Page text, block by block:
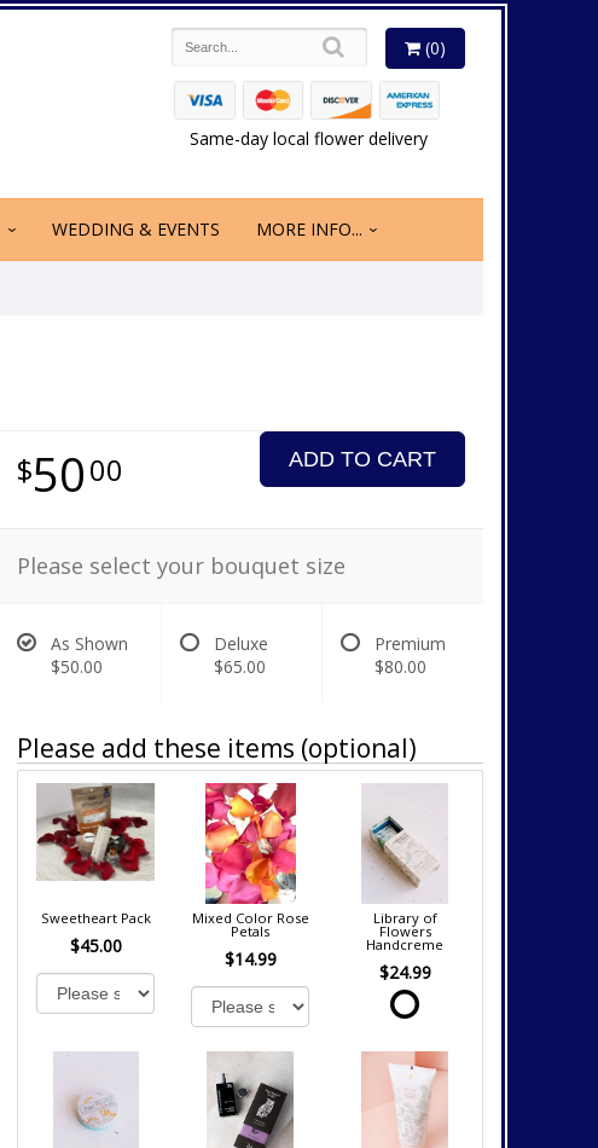
(0)
Same-day local flower delivery
WEDDING & EVENTS MORE INFO...
5000 ADD TO CART
Please select your bouquet size
As Shown
$50.00
Deluxe
$65.00
Premium
$80.00
Please add these items (optional)
Sweetheart Pack
$45.00
Mixed Color Rose
Petals
$14.99
Library of
Flowers
Handcreme
$24.99